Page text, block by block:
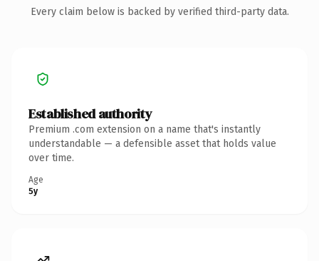
Every claim below is backed by verified third-party data.
Established authority
Premium .com extension on a name that's instantly
understandable — a defensible asset that holds value
over time.
Age
5y